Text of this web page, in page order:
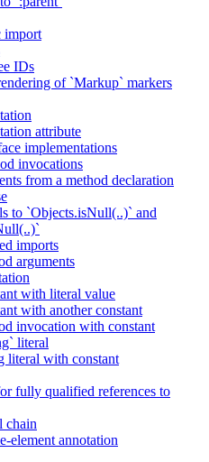
import
IDs
of `Markup` markers
attribute
implementations
invocations
from a method declaration
to `Objects.isNull(..)` and
imports
arguments
with literal value
with another constant
invocation with constant
literal
literal with constant
fully qualified references to
chain
element annotation